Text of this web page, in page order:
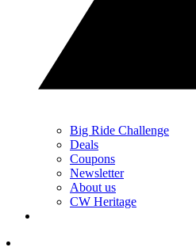
Big Ride Challenge
Deals
Coupons
Newsletter
About us
CW Heritage